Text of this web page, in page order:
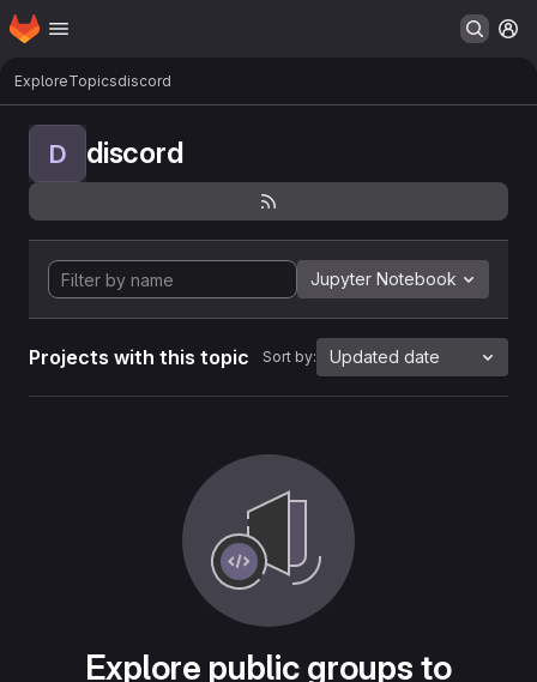
Skip to main content
Homepage
ExploreTopicsdiscord
D discord
Jupyter Notebook
Projects with this topic Sort by: Updated date
Explore public groups to